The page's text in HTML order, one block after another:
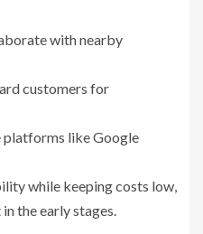
with nearby
customers for
platforms like Google
while keeping costs low,
the early stages.